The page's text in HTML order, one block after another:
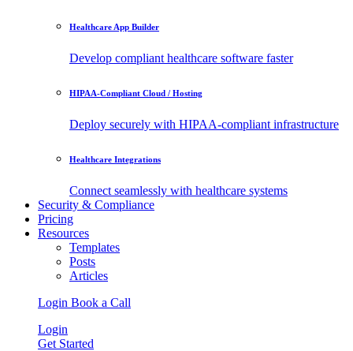
Monitoring Software
Real-time health
location.
API
Healthcare App Builder
Develop compliant healthcare software faster
HIPAA-Compliant Cloud / Hosting
Deploy securely with HIPAA-compliant infrastructure
Healthcare Integrations
Connect seamlessly with healthcare systems
Security & Compliance
Pricing
Resources
Templates
Posts
Articles
Login Book a Call
Login
Get Started